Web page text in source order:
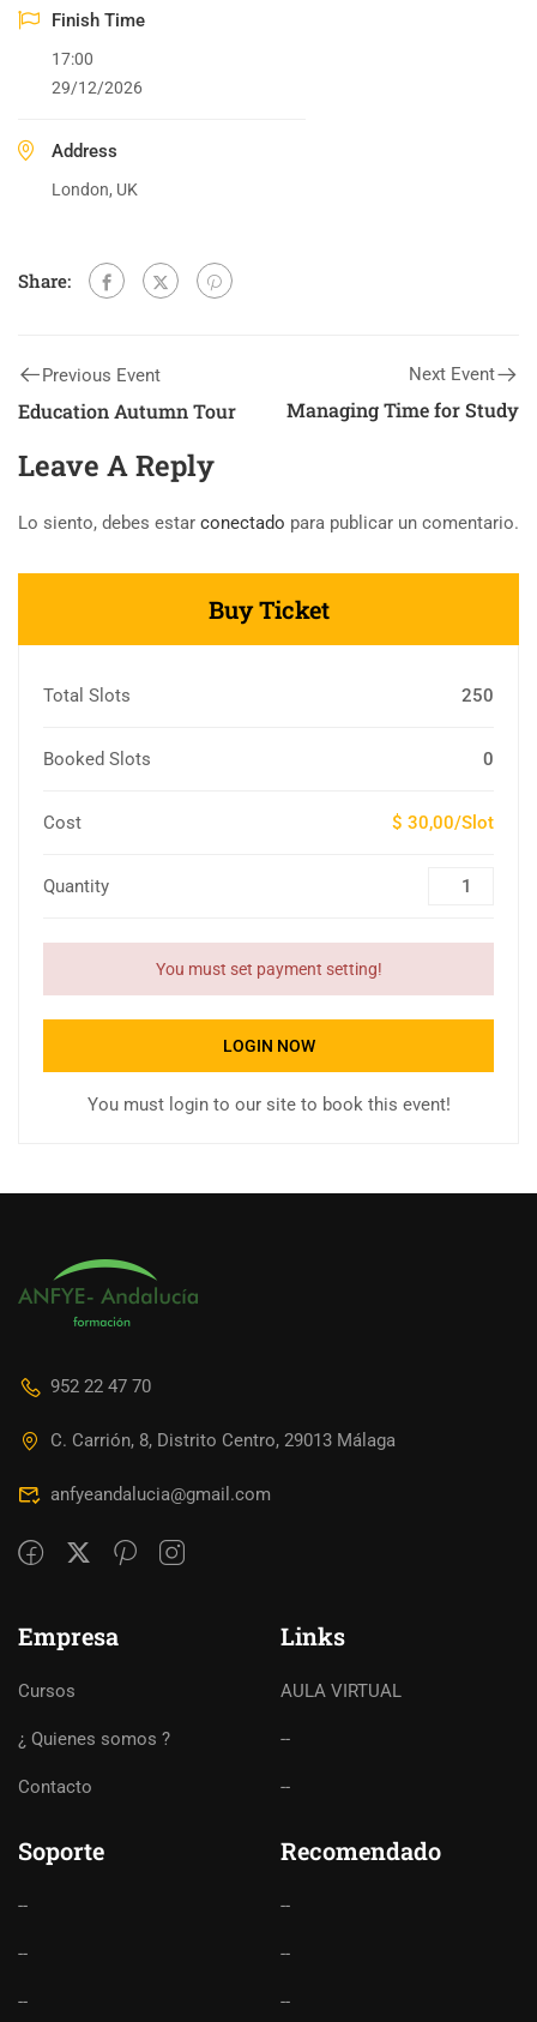
Finish Time
17:00
29/12/2026
Address
London, UK
Share:
Previous Event
Education Autumn Tour
Next Event
Managing Time for Study
Leave A Reply
Lo siento, debes estar conectado para publicar un comentario.
Buy Ticket
Total Slots 250
Booked Slots 0
Cost $ 30,00/Slot
Quantity
You must set payment setting!
LOGIN NOW
You must login to our site to book this event!
952 22 47 70
C. Carrión, 8, Distrito Centro, 29013 Málaga
anfyeandalucia@gmail.com
Empresa
Cursos
¿ Quienes somos ?
Contacto
Links
AULA VIRTUAL
--
--
Soporte
--
--
--
Recomendado
--
--
--